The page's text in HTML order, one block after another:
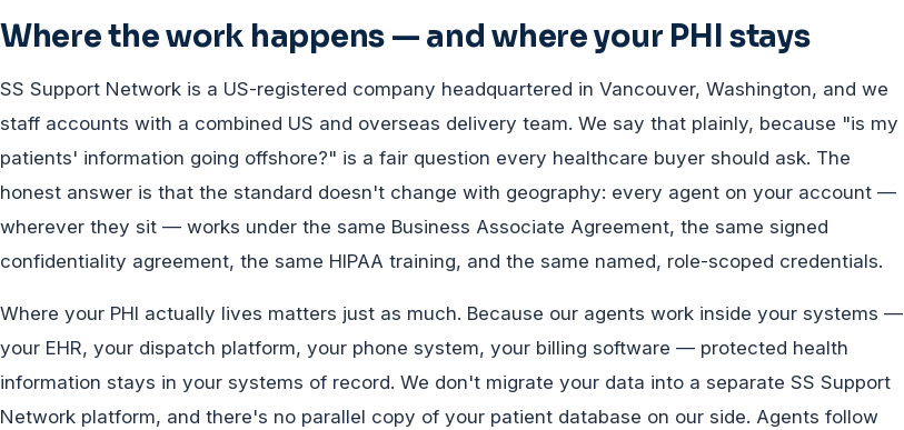
Where the work happens — and where your PHI stays
SS Support Network is a US-registered company headquartered in Vancouver, Washington, and we
staff accounts with a combined US and overseas delivery team. We say that plainly, because "is my
patients' information going offshore?" is a fair question every healthcare buyer should ask. The
honest answer is that the standard doesn't change with geography: every agent on your account —
wherever they sit — works under the same Business Associate Agreement, the same signed
confidentiality agreement, the same HIPAA training, and the same named, role-scoped credentials.
Where your PHI actually lives matters just as much. Because our agents work inside your systems —
your EHR, your dispatch platform, your phone system, your billing software — protected health
information stays in your systems of record. We don't migrate your data into a separate SS Support
Network platform, and there's no parallel copy of your patient database on our side. Agents follow